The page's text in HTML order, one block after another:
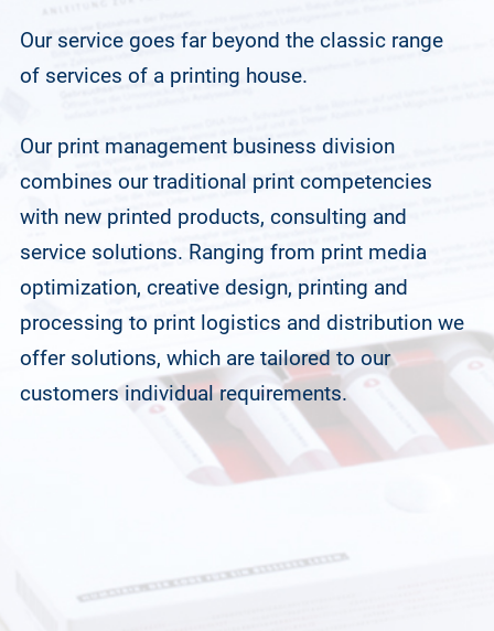
Our service goes far beyond the classic range
of services of a printing house.
Our print management business division
combines our traditional print competencies
with new printed products, consulting and
service solutions. Ranging from print media
optimization, creative design, printing and
processing to print logistics and distribution we
offer solutions, which are tailored to our
customers individual requirements.